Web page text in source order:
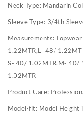
Neck Type: Mandarin
Sleeve Type: 3/4th
Measurements:
1.22MTR,L- 48/
S- 40/ 1.02MTR,M- 40/
1.02MTR
Product Care:
Model-fit: Model Height